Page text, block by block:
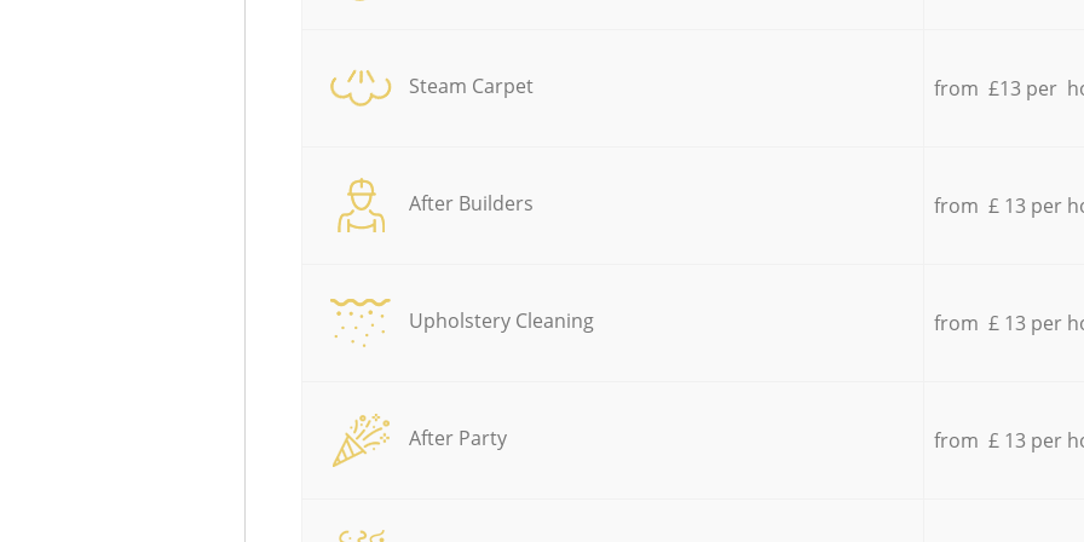
Steam Carpet from £13 per
After Builders from £ 13 per
Upholstery Cleaning from £ 13 per
After Party from £ 13 per